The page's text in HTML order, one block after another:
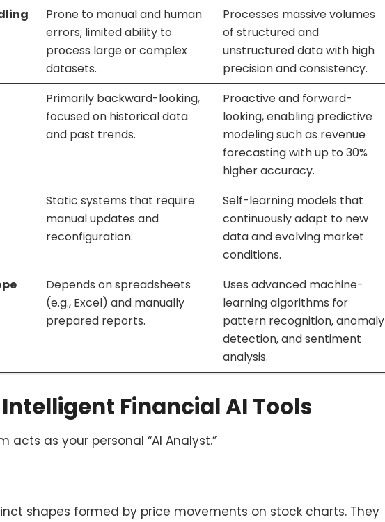
Prone to manual and human
errors; limited ability to
process large or complex
datasets.
Processes massive volumes
of structured and
unstructured data with high
precision and consistency.
Primarily backward-looking,
focused on historical data
and past trends.
Proactive and forward-
looking, enabling predictive
modeling such as revenue
forecasting with up to 30%
higher accuracy.
Static systems that require
manual updates and
reconfiguration.
Self-learning models that
continuously adapt to new
data and evolving market
conditions.
Depends on spreadsheets
(e.g., Excel) and manually
prepared reports.
Uses advanced machine-
learning algorithms for
pattern recognition, anomaly
detection, and sentiment
analysis.
Intelligent Financial AI Tools
acts as your personal “AI Analyst.”
shapes formed by price movements on stock charts. They